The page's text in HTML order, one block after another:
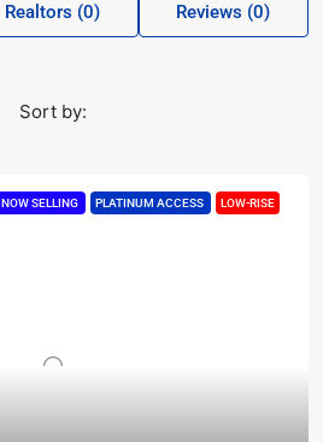
Realtors (0) Reviews (0)
Sort by:
NOW SELLING PLATINUM ACCESS LOW-RISE